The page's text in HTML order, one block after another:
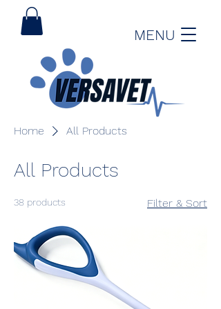
MENU
Home All Products
All Products
38 products Filter & Sort